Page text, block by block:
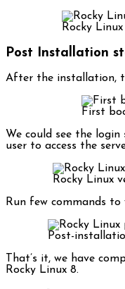
Rocky
Post Installation
After the installation,
First
We could see the
user to access the
Rocky Linux
Run few commands
Post-
That’s it, we have
Rocky Linux 8.